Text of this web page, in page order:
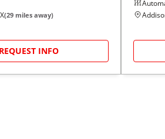
(29 miles away)
REQUEST INFO